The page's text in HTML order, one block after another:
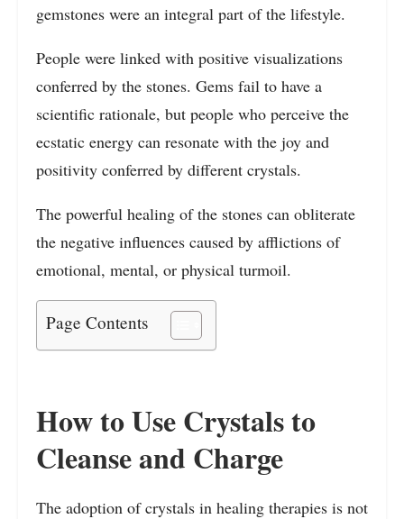
gemstones were an integral part of the lifestyle.
People were linked with positive visualizations
conferred by the stones. Gems fail to have a
scientific rationale, but people who perceive the
ecstatic energy can resonate with the joy and
positivity conferred by different crystals.
The powerful healing of the stones can obliterate
the negative influences caused by afflictions of
emotional, mental, or physical turmoil.
Page Contents
How to Use Crystals to
Cleanse and Charge
The adoption of crystals in healing therapies is not